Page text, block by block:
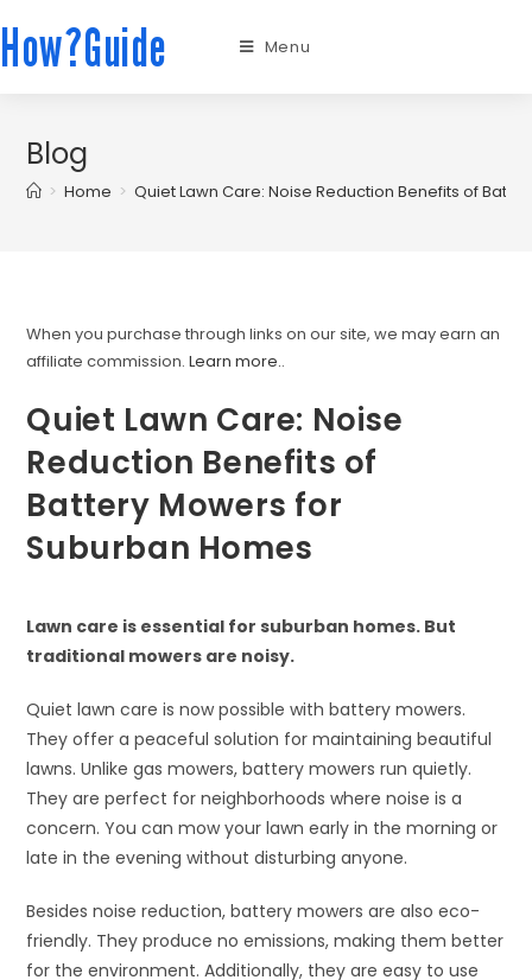
How?Guide Menu
Blog
> Home > Quiet Lawn Care: Noise Reduction Benefits of
When you purchase through links on our site, we may earn an
affiliate commission.Learn more..
Quiet Lawn Care: Noise
Reduction Benefits of
Battery Mowers for
Suburban Homes
Lawn care is essential for suburban homes. But
traditional mowers are noisy.
Quiet lawn care is now possible with battery mowers.
They offer a peaceful solution for maintaining beautiful
lawns. Unlike gas mowers, battery mowers run quietly.
They are perfect for neighborhoods where noise is a
concern. You can mow your lawn early in the morning or
late in the evening without disturbing anyone.
Besides noise reduction, battery mowers are also eco-
friendly. They produce no emissions, making them better
for the environment. Additionally, they are easy to use